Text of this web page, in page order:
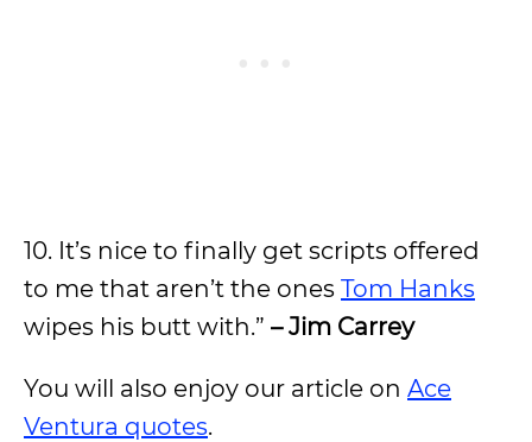
10. It’s nice to finally get scripts offered
to me that aren’t the ones Tom Hanks
wipes his butt with.” – Jim Carrey
You will also enjoy our article on Ace
Ventura quotes.